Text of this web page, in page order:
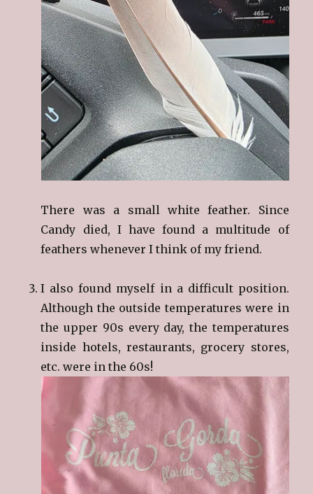
There was a small white feather. Since
Candy died, I have found a multitude of
feathers whenever I think of my friend.
I also found myself in a difficult position.
Although the outside temperatures were in
the upper 90s every day, the temperatures
inside hotels, restaurants, grocery stores,
etc. were in the 60s!